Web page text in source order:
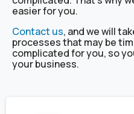
easier for you.
Contact us, and we will
processes that may be
complicated for you, so
your business.